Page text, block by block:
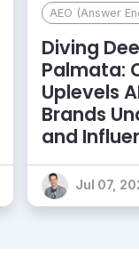
AEO (Answer
Diving
Palmata:
Uplevels
Brands
and
Jul 07,